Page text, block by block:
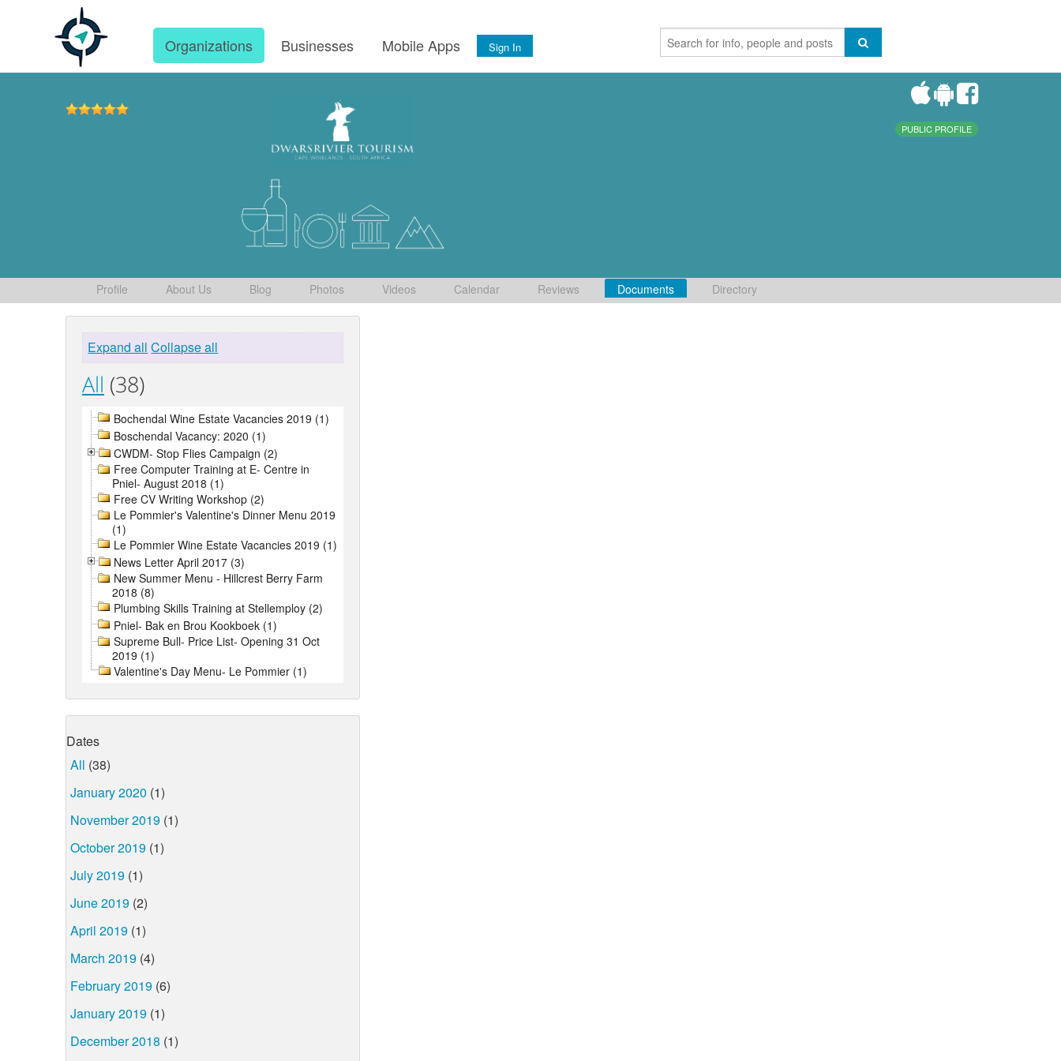
Organizations Businesses Mobile Apps Sign In
PUBLIC PROFILE
Profile About Us Blog Photos Videos Calendar Reviews Documents Directory
Expand all Collapse all
All (38)
Bochendal Wine Estate Vacancies 2019 (1)
Boschendal Vacancy: 2020 (1)
CWDM- Stop Flies Campaign (2)
Free Computer Training at E- Centre in
Pniel- August 2018 (1)
Free CV Writing Workshop (2)
Le Pommier's Valentine's Dinner Menu 2019
(1)
Le Pommier Wine Estate Vacancies 2019 (1)
News Letter April 2017 (3)
New Summer Menu - Hillcrest Berry Farm
2018 (8)
Plumbing Skills Training at Stellemploy (2)
Pniel- Bak en Brou Kookboek (1)
Supreme Bull- Price List- Opening 31 Oct
2019 (1)
Valentine's Day Menu- Le Pommier (1)
Dates
All (38)
January 2020 (1)
November 2019 (1)
October 2019 (1)
July 2019 (1)
June 2019 (2)
April 2019 (1)
March 2019 (4)
February 2019 (6)
January 2019 (1)
December 2018 (1)